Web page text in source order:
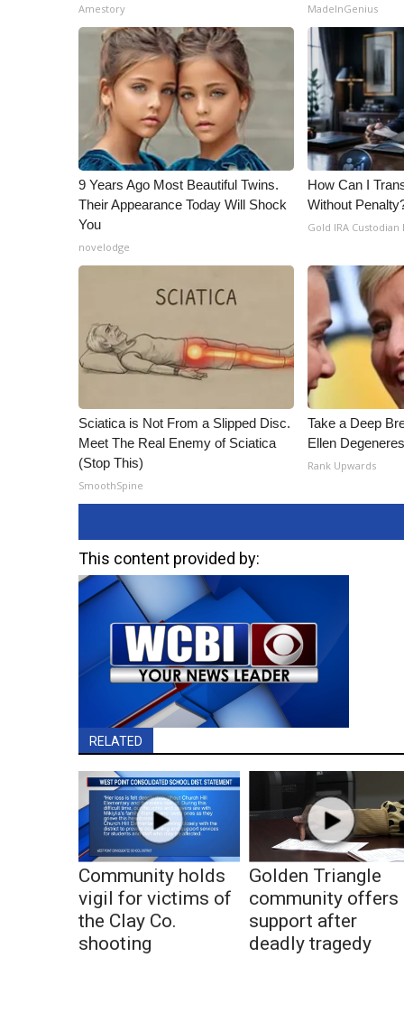
Amestory MadeInGenius
9 Years Ago Most Beautiful Twins.
Their Appearance Today Will Shock
You
novelodge
How Can I
Without
Gold IRA Custodian
Sciatica is Not From a Slipped Disc.
Meet The Real Enemy of Sciatica
(Stop This)
SmoothSpine
Take a Deep
Ellen
Rank Upwards
This content provided by:
RELATED
Community holds
vigil for victims of
the Clay Co.
shooting
Golden Triangle
community offers
support after
deadly tragedy